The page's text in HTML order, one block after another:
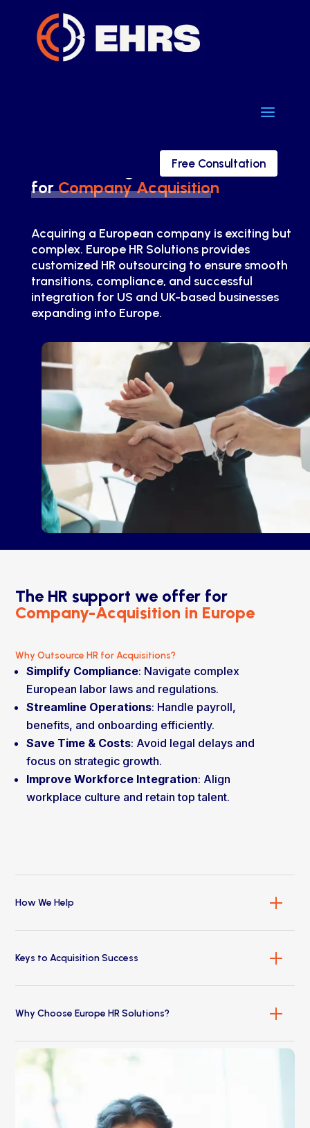
a
Free Consultation
a
Free Consultation
forCompany Acquisition
Acquiring a European company is exciting but
complex. Europe HR Solutions provides
customized HR outsourcing to ensure smooth
transitions, compliance, and successful
integration for US and UK-based businesses
expanding into Europe.
The HR support we offer for
Company-Acquisition in Europe
Why Outsource HR for Acquisitions?
Simplify Compliance: Navigate complex
European labor laws and regulations.
Streamline Operations: Handle payroll,
benefits, and onboarding efficiently.
Save Time & Costs: Avoid legal delays and
focus on strategic growth.
Improve Workforce Integration: Align
workplace culture and retain top talent.
How We Help
Keys to Acquisition Success
Why Choose Europe HR Solutions?